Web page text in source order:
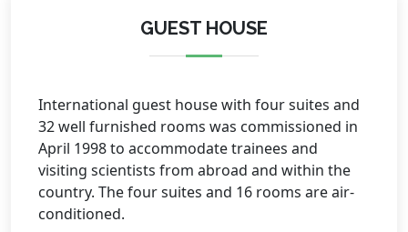
GUEST HOUSE
International guest house with four suites and
32 well furnished rooms was commissioned in
April 1998 to accommodate trainees and
visiting scientists from abroad and within the
country. The four suites and 16 rooms are air-
conditioned.